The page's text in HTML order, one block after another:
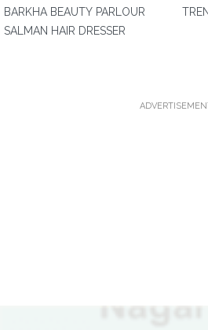
BARKHA BEAUTY PARLOUR
SALMAN HAIR DRESSER